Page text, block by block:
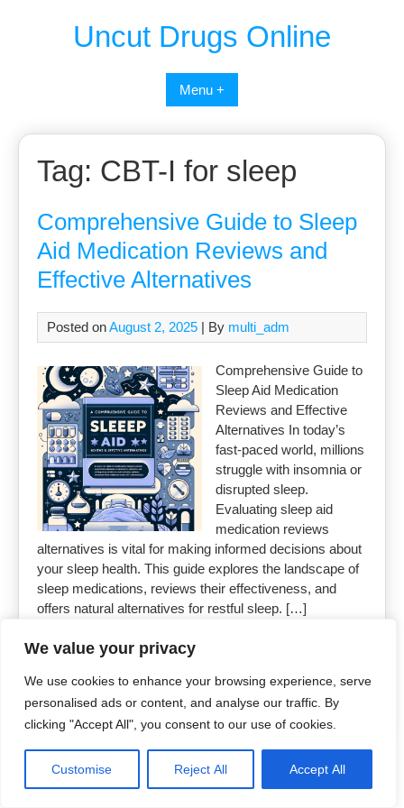
We value your privacy
We use cookies to enhance your browsing experience, serve
personalised ads or content, and analyse our traffic. By
clicking "Accept All", you consent to our use of cookies.
Customise Reject All Accept All
Uncut Drugs Online
Menu +
Tag: CBT-I for sleep
Comprehensive Guide to Sleep
Aid Medication Reviews and
Effective Alternatives
Posted onAugust 2, 2025 | By multi_adm
Comprehensive Guide to
Sleep Aid Medication
Reviews and Effective
Alternatives In today’s
fast-paced world, millions
struggle with insomnia or
disrupted sleep.
Evaluating sleep aid
medication reviews
alternatives is vital for making informed decisions about
your sleep health. This guide explores the landscape of
sleep medications, reviews their effectiveness, and
offers natural alternatives for restful sleep. […]
Copyright 2026Uncut Drugs Online